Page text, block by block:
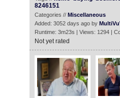
8246151
Categories // Miscellaneous
Added: 3052 days ago by
Runtime: 3m23s | Views: 1294 |
Not yet rated